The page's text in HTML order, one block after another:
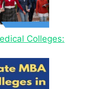
Colleges: